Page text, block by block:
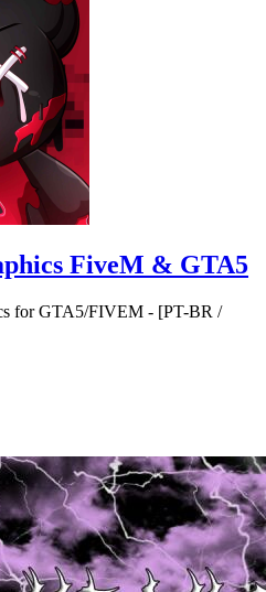
FiveM & GTA5
for GTA5/FIVEM - [PT-BR /